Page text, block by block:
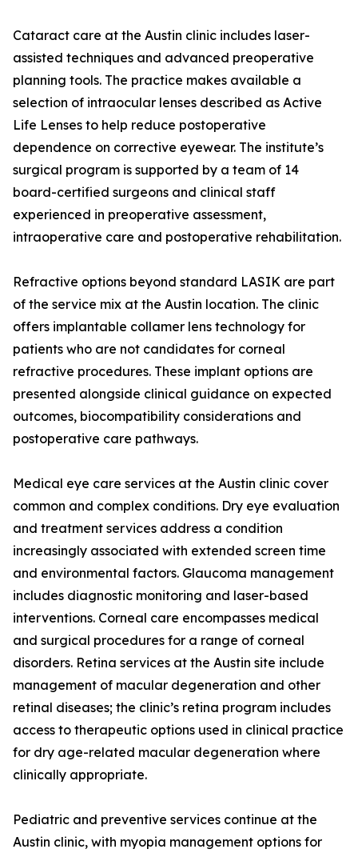
Cataract care at the Austin clinic includes laser-
assisted techniques and advanced preoperative
planning tools. The practice makes available a
selection of intraocular lenses described as Active
Life Lenses to help reduce postoperative
dependence on corrective eyewear. The institute’s
surgical program is supported by a team of 14
board-certified surgeons and clinical staff
experienced in preoperative assessment,
intraoperative care and postoperative rehabilitation.
Refractive options beyond standard LASIK are part
of the service mix at the Austin location. The clinic
offers implantable collamer lens technology for
patients who are not candidates for corneal
refractive procedures. These implant options are
presented alongside clinical guidance on expected
outcomes, biocompatibility considerations and
postoperative care pathways.
Medical eye care services at the Austin clinic cover
common and complex conditions. Dry eye evaluation
and treatment services address a condition
increasingly associated with extended screen time
and environmental factors. Glaucoma management
includes diagnostic monitoring and laser-based
interventions. Corneal care encompasses medical
and surgical procedures for a range of corneal
disorders. Retina services at the Austin site include
management of macular degeneration and other
retinal diseases; the clinic’s retina program includes
access to therapeutic options used in clinical practice
for dry age-related macular degeneration where
clinically appropriate.
Pediatric and preventive services continue at the
Austin clinic, with myopia management options for